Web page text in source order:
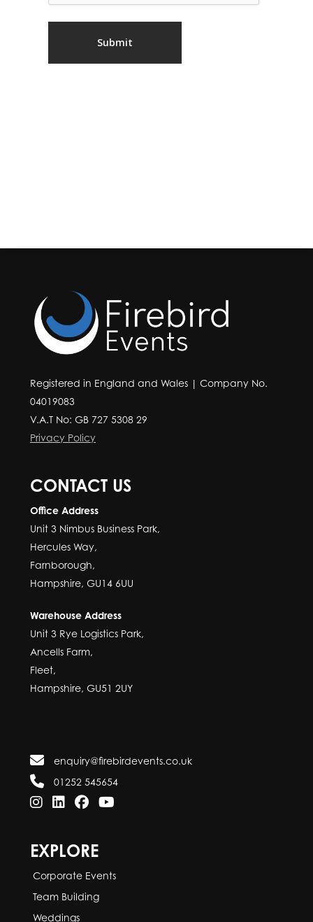
Registered in England and Wales | Company No.
04019083
V.A.T No: GB 727 5308 29
Privacy Policy
CONTACT US
Office Address
Unit 3 Nimbus Business Park,
Hercules Way,
Farnborough,
Hampshire, GU14 6UU
Warehouse Address
Unit 3 Rye Logistics Park,
Ancells Farm,
Fleet,
Hampshire, GU51 2UY
enquiry@firebirdevents.co.uk
01252 545654
EXPLORE
Corporate Events
Team Building
Weddings